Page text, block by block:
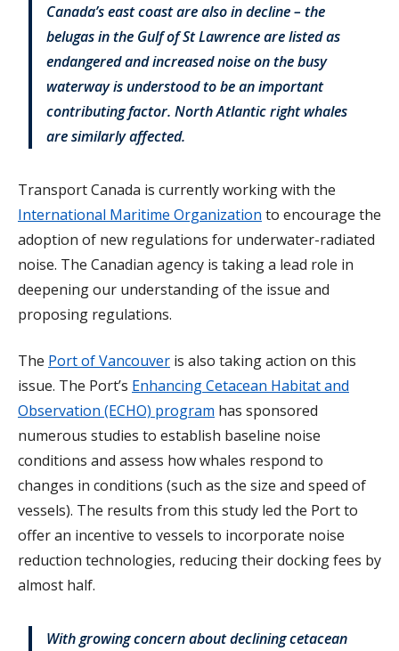
Canada’s east coast are also in decline – the
belugas in the Gulf of St Lawrence are listed as
endangered and increased noise on the busy
waterway is understood to be an important
contributing factor. North Atlantic right whales
are similarly affected.
Transport Canada is currently working with the
International Maritime Organization to encourage the
adoption of new regulations for underwater-radiated
noise. The Canadian agency is taking a lead role in
deepening our understanding of the issue and
proposing regulations.
The Port of Vancouver is also taking action on this
issue. The Port’s Enhancing Cetacean Habitat and
Observation (ECHO) program has sponsored
numerous studies to establish baseline noise
conditions and assess how whales respond to
changes in conditions (such as the size and speed of
vessels). The results from this study led the Port to
offer an incentive to vessels to incorporate noise
reduction technologies, reducing their docking fees by
almost half.
With growing concern about declining cetacean